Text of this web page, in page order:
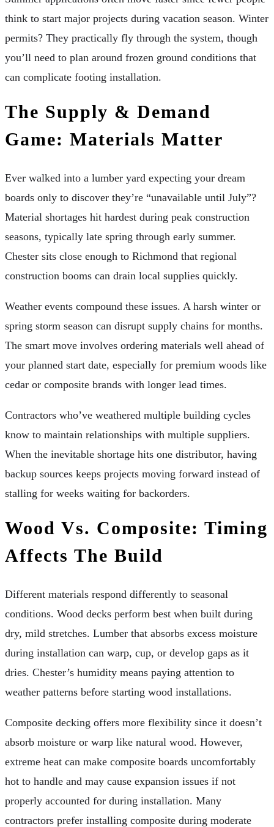
think to start major projects during vacation season. Winter
permits? They practically fly through the system, though
you’ll need to plan around frozen ground conditions that
can complicate footing installation.
The Supply & Demand
Game: Materials Matter
Ever walked into a lumber yard expecting your dream
boards only to discover they’re “unavailable until July”?
Material shortages hit hardest during peak construction
seasons, typically late spring through early summer.
Chester sits close enough to Richmond that regional
construction booms can drain local supplies quickly.
Weather events compound these issues. A harsh winter or
spring storm season can disrupt supply chains for months.
The smart move involves ordering materials well ahead of
your planned start date, especially for premium woods like
cedar or composite brands with longer lead times.
Contractors who’ve weathered multiple building cycles
know to maintain relationships with multiple suppliers.
When the inevitable shortage hits one distributor, having
backup sources keeps projects moving forward instead of
stalling for weeks waiting for backorders.
Wood Vs. Composite: Timing
Affects The Build
Different materials respond differently to seasonal
conditions. Wood decks perform best when built during
dry, mild stretches. Lumber that absorbs excess moisture
during installation can warp, cup, or develop gaps as it
dries. Chester’s humidity means paying attention to
weather patterns before starting wood installations.
Composite decking offers more flexibility since it doesn’t
absorb moisture or warp like natural wood. However,
extreme heat can make composite boards uncomfortably
hot to handle and may cause expansion issues if not
properly accounted for during installation. Many
contractors prefer installing composite during moderate